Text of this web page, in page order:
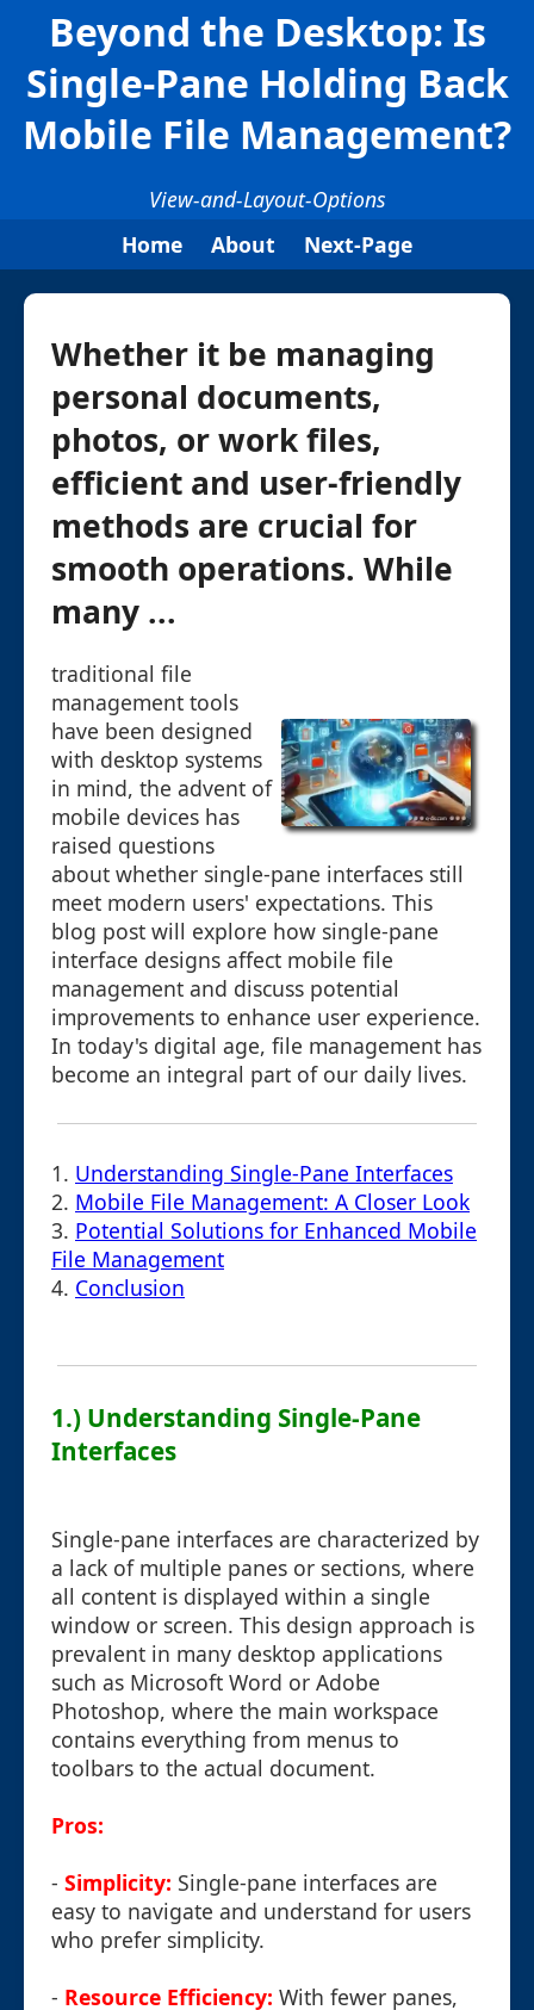
Beyond the Desktop: Is
Single-Pane Holding Back
Mobile File Management?
View-and-Layout-Options
Home
About Next-Page
Whether it be managing
personal documents,
photos, or work files,
efficient and user-friendly
methods are crucial for
smooth operations. While
many ...
traditional file
management tools
have been designed
with desktop systems
in mind, the advent of
mobile devices has
raised questions
about whether single-pane interfaces still
meet modern users' expectations. This
blog post will explore how single-pane
interface designs affect mobile file
management and discuss potential
improvements to enhance user experience.
In today's digital age, file management has
become an integral part of our daily lives.
1. Understanding Single-Pane Interfaces
2. Mobile File Management: A Closer Look
3. Potential Solutions for Enhanced Mobile
File Management
4. Conclusion
1.) Understanding Single-Pane
Interfaces
Single-pane interfaces are characterized by
a lack of multiple panes or sections, where
all content is displayed within a single
window or screen. This design approach is
prevalent in many desktop applications
such as Microsoft Word or Adobe
Photoshop, where the main workspace
contains everything from menus to
toolbars to the actual document.
Pros:
- Simplicity: Single-pane interfaces are
easy to navigate and understand for users
who prefer simplicity.
- Resource Efficiency: With fewer panes,